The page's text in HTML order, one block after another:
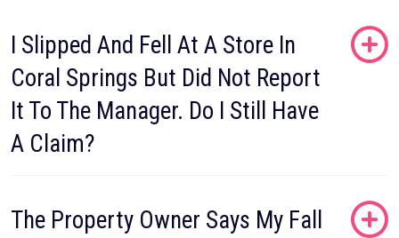
I Slipped And Fell At A Store In
Coral Springs But Did Not Report
It To The Manager. Do I Still Have
A Claim?
The Property Owner Says My Fall